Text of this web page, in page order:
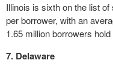
Illinois is sixth on the list
per borrower, with an
1.65 million borrowers
7. Delaware